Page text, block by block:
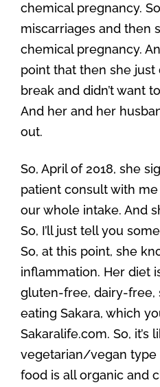
chemical pregnancy.
miscarriages and then
chemical pregnancy.
point that then she just
break and didn’t want
And her and her
out.
So, April of 2018, she
patient consult with
our whole intake. And
So, I’ll just tell you
So, at this point, she
inflammation. Her diet
gluten-free, dairy-free,
eating Sakara, which
Sakaralife.com. So, it’s
vegetarian/vegan type
food is all organic and